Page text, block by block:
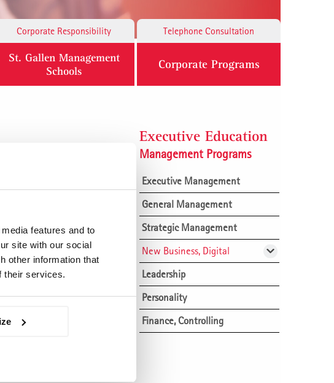
features and to
site with our social
other information that
their services.
Corporate Responsibility Telephone Consultation
St. Gallen Management
Schools
Corporate Programs
4 + 4 days.
can be
tied up? 4 + 4 days.
Executive Education
Management Programs
Executive Management
General Management
Strategic Management
New Business, Digital
Building profitable market
positions
Innovation and Financial
Management
Leadership
Personality
Finance, Controlling